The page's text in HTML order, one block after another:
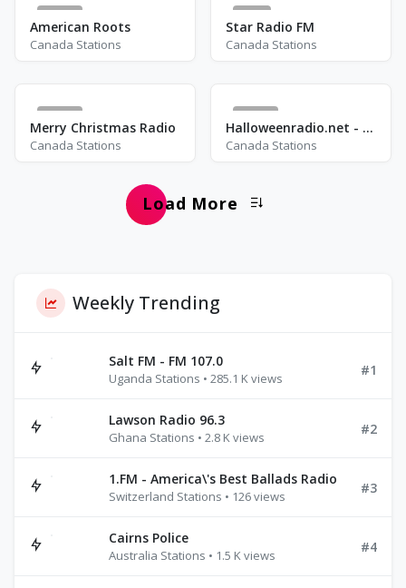
17
American Roots
Canada Stations
4
Star Radio FM
Canada Stations
10
Merry Christmas Radio
Canada Stations
10
Halloweenradio.net - Movies
Canada Stations
Load More
Weekly Trending
Salt FM - FM 107.0
Uganda Stations • 285.1 K views
#1
Lawson Radio 96.3
Ghana Stations • 2.8 K views
#2
1.FM - America\'s Best Ballads Radio
Switzerland Stations • 126 views
#3
Cairns Police
Australia Stations • 1.5 K views
#4